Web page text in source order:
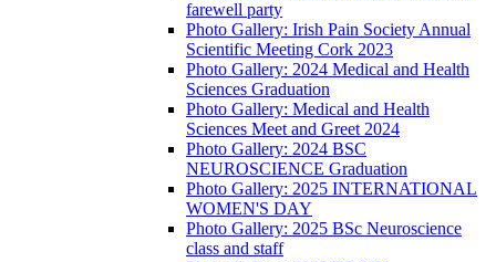
farewell party
Photo Gallery: Irish Pain Society Annual
Scientific Meeting Cork 2023
Photo Gallery: 2024 Medical and Health
Sciences Graduation
Photo Gallery: Medical and Health
Sciences Meet and Greet 2024
Photo Gallery: 2024 BSC
NEUROSCIENCE Graduation
Photo Gallery: 2025 INTERNATIONAL
WOMEN'S DAY
Photo Gallery: 2025 BSc Neuroscience
class and staff